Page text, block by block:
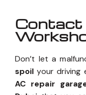
Contact
Don’t let a
spoil your driving
AC repair